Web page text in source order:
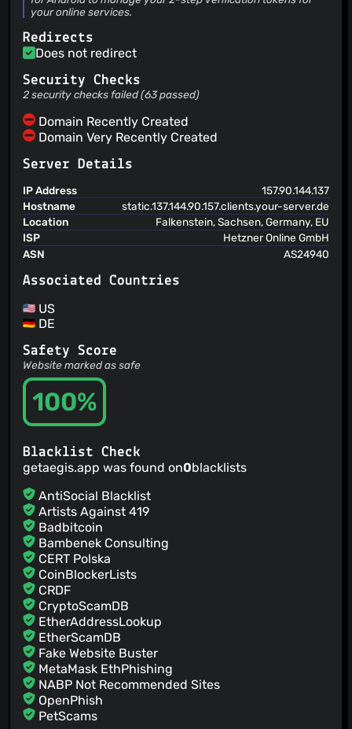
Michael Schättgen
Update translations from Crowdin
Michael Schättgen
Add preview for every icon pack to README
Alexander Bakker
Add comment to string dialog_duplicate_entry_title
Release v3.4-beta1
Alexander Bakker(29 May 25)
Update translations from Crowdin
your online services.
Redirects
Does not redirect
Security Checks
2 security checks failed (63 passed)
Domain Recently Created
Domain Very Recently Created
Server Details
IP Address
157.90.144.137
Hostname
static.137.144.90.157.clients.your-server.de
Location
Falkenstein, Sachsen, Germany, EU
ISP
Hetzner Online GmbH
ASN
AS24940
Associated Countries
US
DE
Safety Score
Website marked as safe
100%
Blacklist Check
getaegis.app was found on0blacklists
AntiSocial Blacklist
Artists Against 419
Badbitcoin
Bambenek Consulting
CERT Polska
CoinBlockerLists
CRDF
CryptoScamDB
EtherAddressLookup
EtherScamDB
Fake Website Buster
MetaMask EthPhishing
NABP Not Recommended Sites
OpenPhish
PetScams